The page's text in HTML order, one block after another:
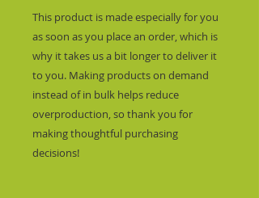
This product is made especially for you
as soon as you place an order, which is
why it takes us a bit longer to deliver it
to you. Making products on demand
instead of in bulk helps reduce
overproduction, so thank you for
making thoughtful purchasing
decisions!